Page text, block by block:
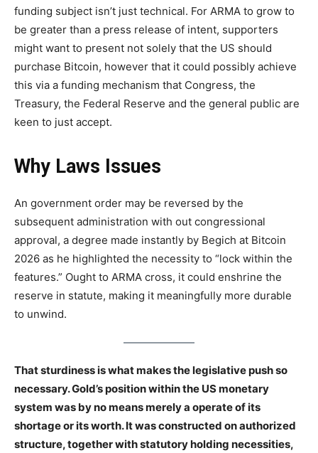
funding subject isn’t just technical. For ARMA to grow to
be greater than a press release of intent, supporters
might want to present not solely that the US should
purchase Bitcoin, however that it could possibly achieve
this via a funding mechanism that Congress, the
Treasury, the Federal Reserve and the general public are
keen to just accept.
Why Laws Issues
An government order may be reversed by the
subsequent administration with out congressional
approval, a degree made instantly by Begich at Bitcoin
2026 as he highlighted the necessity to “lock within the
features.” Ought to ARMA cross, it could enshrine the
reserve in statute, making it meaningfully more durable
to unwind.
That sturdiness is what makes the legislative push so
necessary. Gold’s position within the US monetary
system was by no means merely a operate of its
shortage or its worth. It was constructed on authorized
structure, together with statutory holding necessities,